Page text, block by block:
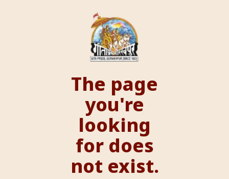
The page
you're
looking
for does
not exist.